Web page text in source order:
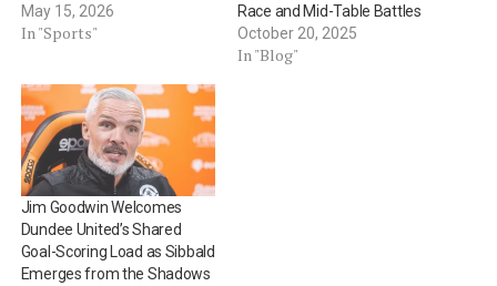
May 15, 2026
In "Sports"
Race and Mid-Table Battles
October 20, 2025
In "Blog"
Jim Goodwin Welcomes
Dundee United’s Shared
Goal-Scoring Load as Sibbald
Emerges from the Shadows